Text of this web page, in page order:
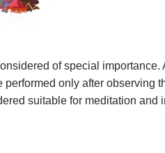
of special
only after observing
suitable for meditation and